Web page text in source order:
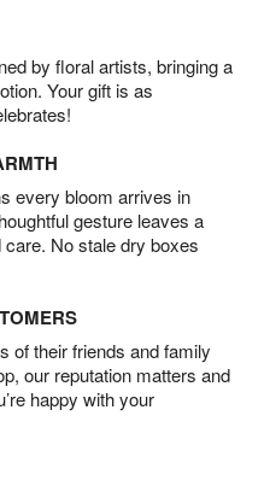
by floral artists, bringing a
Your gift is as
every bloom arrives in
gesture leaves a
No stale dry boxes
of their friends and family
our reputation matters and
happy with your